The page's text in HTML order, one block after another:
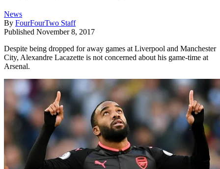
News
By FourFourTwo Staff
Published November 8, 2017
Despite being dropped for away games at Liverpool and Manchester
City, Alexandre Lacazette is not concerned about his game-time at
Arsenal.